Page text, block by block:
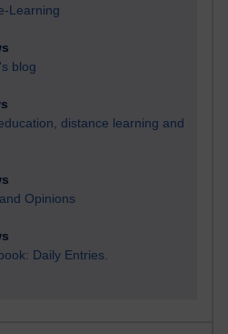
Learning
blog
distance learning and
Opinions
Daily Entries.